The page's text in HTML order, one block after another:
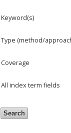
Keyword(s)
Type (method/
Coverage
All index term fields